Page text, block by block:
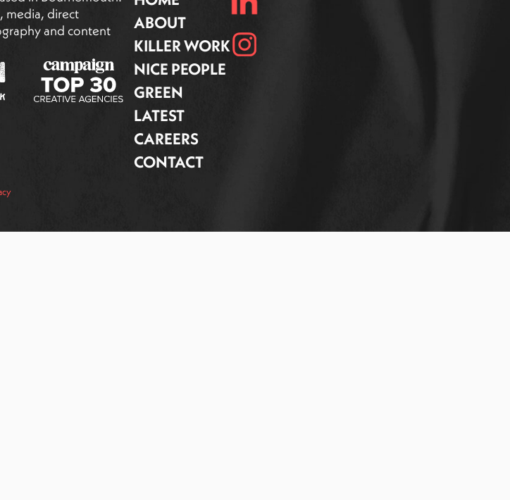
media, direct
and content
ABOUT
KILLER WORK
NICE PEOPLE
GREEN
LATEST
CAREERS
CONTACT